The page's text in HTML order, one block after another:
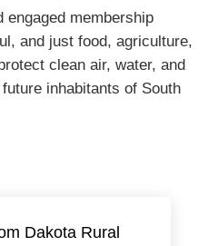
engaged membership
and just food, agriculture,
clean air, water, and
inhabitants of South
Dakota Rural